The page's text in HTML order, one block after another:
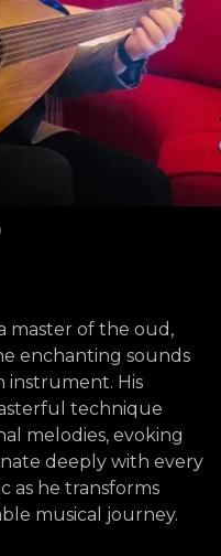
master of the oud,
enchanting sounds
instrument. His
technique
melodies, evoking
deeply with every
as he transforms
musical journey.